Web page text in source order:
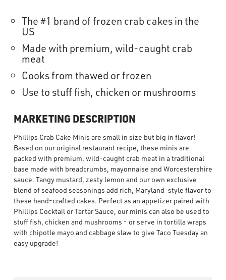
FOODSERVICE
The #1 brand of frozen crab cakes in the
US
Made with premium, wild-caught crab
meat
Cooks from thawed or frozen
Use to stuff fish, chicken or mushrooms
MARKETING DESCRIPTION
Phillips Crab Cake Minis are small in size but big in flavor!
Based on our original restaurant recipe, these minis are
packed with premium, wild-caught crab meat in a traditional
base made with breadcrumbs, mayonnaise and Worcestershire
sauce. Tangy mustard, zesty lemon and our own exclusive
blend of seafood seasonings add rich, Maryland-style flavor to
these hand-crafted cakes. Perfect as an appetizer paired with
Phillips Cocktail or Tartar Sauce, our minis can also be used to
stuff fish, chicken and mushrooms - or serve in tortilla wraps
with chipotle mayo and cabbage slaw to give Taco Tuesday an
easy upgrade!